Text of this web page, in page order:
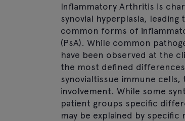
Inflammatory Arthritis is
synovial hyperplasia,
common forms of
(PsA). While common
have been observed at the
the most defined
synovialtissue immune
involvement. While some
patient groups specific
may be explained by